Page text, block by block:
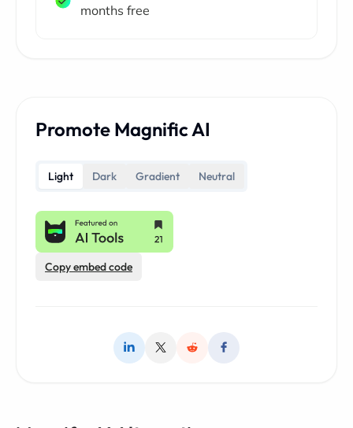
months free
Promote Magnific AI
Light Dark Gradient Neutral
Copy embed code